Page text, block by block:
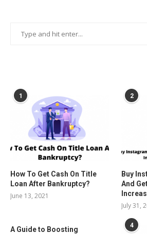
1
How To Get Cash On Title
Loan After Bankruptcy?
June 13, 2021
2
Buy
And
July 31,
A Guide to Boosting
4